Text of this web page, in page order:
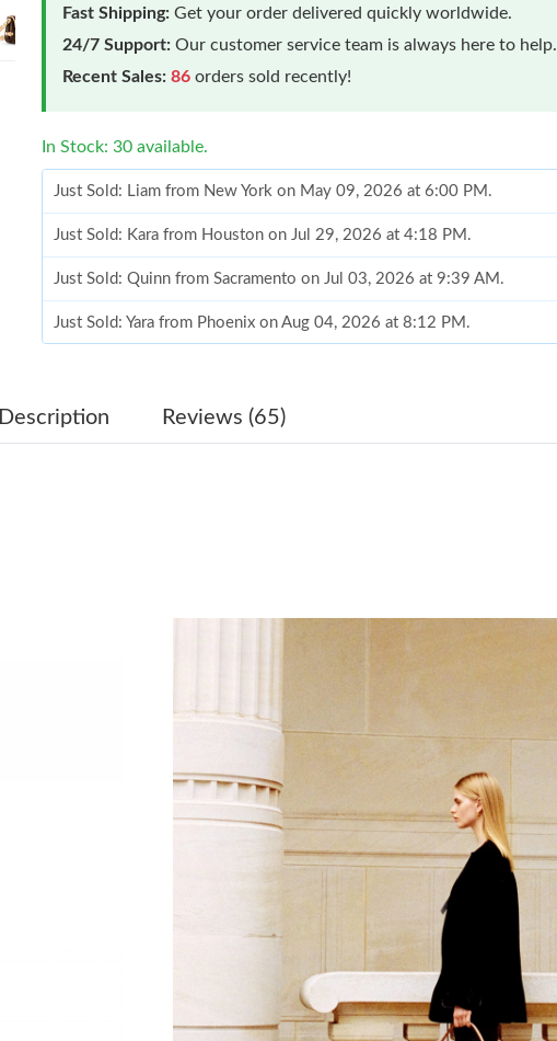
Fast Shipping: Get your order delivered quickly worldwide.
24/7 Support: Our customer service team is always here to help.
Recent Sales: 86 orders sold recently!
In Stock: 30 available.
Just Sold: Liam from New York on May 09, 2026 at 6:00 PM.
Just Sold: Kara from Houston on Jul 29, 2026 at 4:18 PM.
Just Sold: Quinn from Sacramento on Jul 03, 2026 at 9:39 AM.
Just Sold: Yara from Phoenix on Aug 04, 2026 at 8:12 PM.
Just Sold: Jade from Washington, D.C. on Jul 07, 2026 at 11:44 PM.
Just Sold: Dana from Washington, D.C. on May 11, 2026 at 5:57 PM.
Just Sold: Grace from Dallas on Jun 02, 2026 at 4:03 PM.
Just Sold: Lily from Los Angeles on Jul 21, 2026 at 4:19 PM.
Just Sold: Grace from Indianapolis on Jun 19, 2026 at 9:04 AM.
Just Sold: Becky from Austin on May 11, 2026 at 4:39 PM.
Just Sold: Hannah from Paris on Jun 05, 2026 at 3:33 PM.
Just Sold: Charlie from Phoenix on May 11, 2026 at 10:18 PM.
Just Sold: Jade from Phoenix on Jul 30, 2026 at 7:18 PM.
Description Reviews (65)